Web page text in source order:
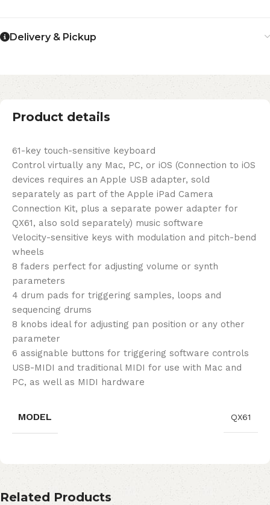
Delivery & Pickup
Product details
61-key touch-sensitive keyboard
Control virtually any Mac, PC, or iOS (Connection to iOS
devices requires an Apple USB adapter, sold
separately as part of the Apple iPad Camera
Connection Kit, plus a separate power adapter for
QX61, also sold separately) music software
Velocity-sensitive keys with modulation and pitch-bend
wheels
8 faders perfect for adjusting volume or synth
parameters
4 drum pads for triggering samples, loops and
sequencing drums
8 knobs ideal for adjusting pan position or any other
parameter
6 assignable buttons for triggering software controls
USB-MIDI and traditional MIDI for use with Mac and
PC, as well as MIDI hardware
MODEL QX61
Related Products